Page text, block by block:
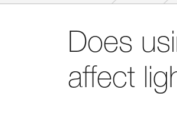
Does
affect